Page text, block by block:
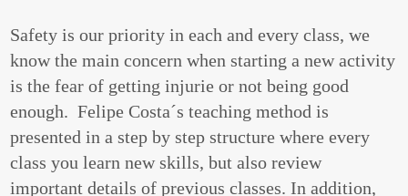
Safety is our priority in each and every class, we
know the main concern when starting a new activity
is the fear of getting injurie or not being good
enough. Felipe Costa´s teaching method is
presented in a step by step structure where every
class you learn new skills, but also review
important details of previous classes. In addition,